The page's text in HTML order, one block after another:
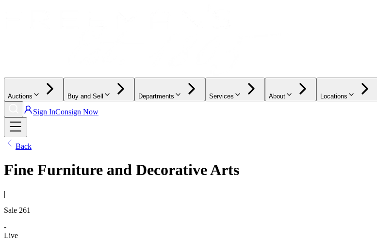
Auctions Buy and Sell Departments Services About Locations
Sign InConsign Now
Back
Fine Furniture and Decorative Arts
|
Sale 261
-
Live